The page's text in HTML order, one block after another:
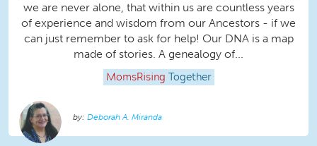
we are never alone, that within us are countless years
of experience and wisdom from our Ancestors - if we
can just remember to ask for help! Our DNA is a map
made of stories. A genealogy of...
MomsRising Together
Deborah A. Miranda